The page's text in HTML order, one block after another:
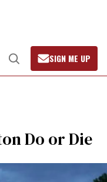
Open
Search
SIGN ME UP
Do or Die